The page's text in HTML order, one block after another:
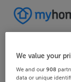
We value your
We and our908
data or unique